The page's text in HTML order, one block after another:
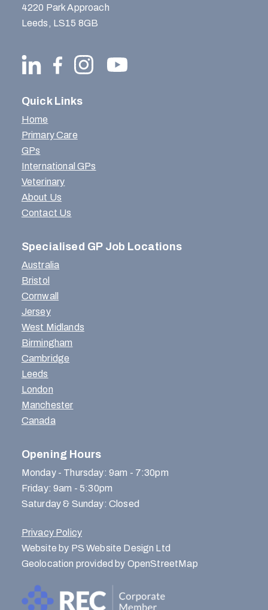
4220 Park Approach
Leeds, LS15 8GB
Quick Links
Home
Primary Care
GPs
International GPs
Veterinary
About Us
Contact Us
Specialised GP Job Locations
Australia
Bristol
Cornwall
Jersey
West Midlands
Birmingham
Cambridge
Leeds
London
Manchester
Canada
Opening Hours
Monday - Thursday: 9am - 7:30pm
Friday: 9am - 5:30pm
Saturday & Sunday: Closed
Privacy Policy
Website by PS Website Design Ltd
Geolocation provided by OpenStreetMap